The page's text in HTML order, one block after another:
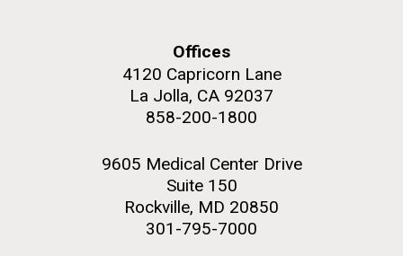
Offices
4120 Capricorn Lane
La Jolla, CA 92037
858-200-1800
9605 Medical Center Drive
Suite 150
Rockville, MD 20850
301-795-7000